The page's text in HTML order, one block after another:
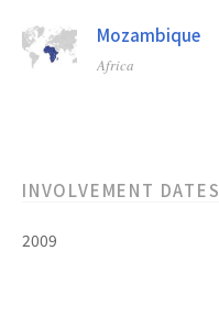
Mozambique
Africa
INVOLVEMENT DATES
2009